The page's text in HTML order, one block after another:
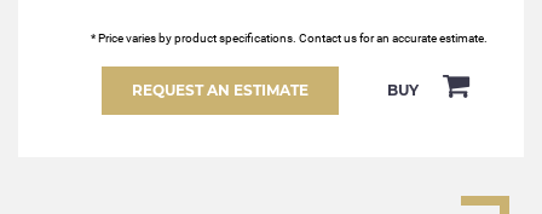
* Price varies by product specifications. Contact us for an accurate estimate.
REQUEST AN ESTIMATE BUY